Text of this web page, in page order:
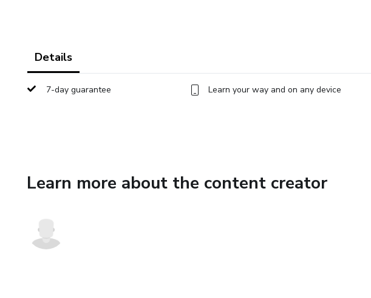
Details
7-day guarantee Learn your way and on any device
Learn more about the content creator